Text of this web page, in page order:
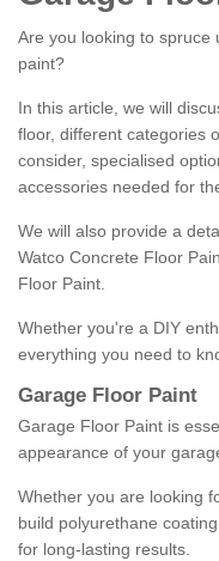
Are you looking to spruce
paint?
In this article, we will
floor, different categories
consider, specialised
accessories needed for
We will also provide a
Watco Concrete Floor
Floor Paint.
Whether you're a DIY
everything you need to
Garage Floor Paint
Garage Floor Paint is
appearance of your
Whether you are looking
build polyurethane
for long-lasting results.